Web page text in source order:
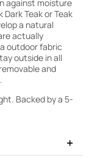
against moisture
Dark Teak or Teak
a natural
actually
outdoor fabric
outside in all
and
Backed by a 5-